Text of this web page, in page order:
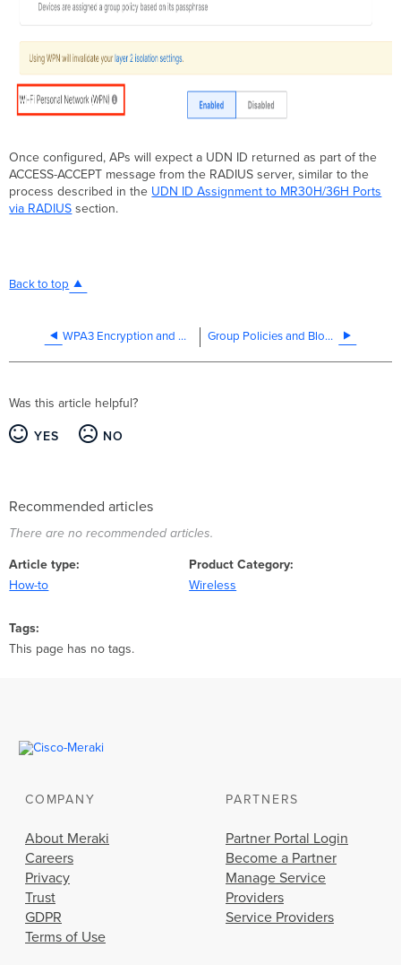
Once configured, APs will expect a UDN ID returned as part of the
ACCESS-ACCEPT message from the RADIUS server, similar to the
process described in the UDN ID Assignment to MR30H/36H Ports
via RADIUS section.
Back to top
WPA3 Encryption and Configuration Guide Group Policies and Block Lists
Was this article helpful?
YES NO
Recommended articles
There are no recommended articles.
Article type
How-to
Product Category
Wireless
Tags
This page has no tags.
COMPANY
About Meraki
Careers
Privacy
Trust
GDPR
Terms of Use
PARTNERS
Partner Portal Login
Become a Partner
Manage Service
Providers
Service Providers